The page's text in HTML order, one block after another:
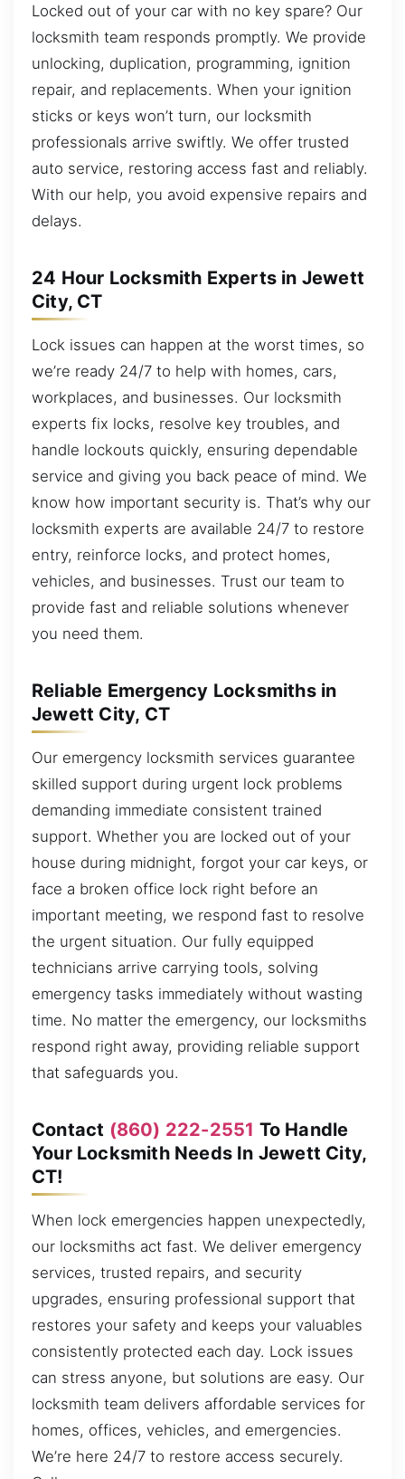
Locked out of your car with no key spare? Our
locksmith team responds promptly. We provide
unlocking, duplication, programming, ignition
repair, and replacements. When your ignition
sticks or keys won’t turn, our locksmith
professionals arrive swiftly. We offer trusted
auto service, restoring access fast and reliably.
With our help, you avoid expensive repairs and
delays.
24 Hour Locksmith Experts in Jewett
City, CT
Lock issues can happen at the worst times, so
we’re ready 24/7 to help with homes, cars,
workplaces, and businesses. Our locksmith
experts fix locks, resolve key troubles, and
handle lockouts quickly, ensuring dependable
service and giving you back peace of mind. We
know how important security is. That’s why our
locksmith experts are available 24/7 to restore
entry, reinforce locks, and protect homes,
vehicles, and businesses. Trust our team to
provide fast and reliable solutions whenever
you need them.
Reliable Emergency Locksmiths in
Jewett City, CT
Our emergency locksmith services guarantee
skilled support during urgent lock problems
demanding immediate consistent trained
support. Whether you are locked out of your
house during midnight, forgot your car keys, or
face a broken office lock right before an
important meeting, we respond fast to resolve
the urgent situation. Our fully equipped
technicians arrive carrying tools, solving
emergency tasks immediately without wasting
time. No matter the emergency, our locksmiths
respond right away, providing reliable support
that safeguards you.
Contact (860) 222-2551 To Handle
Your Locksmith Needs In Jewett City,
CT!
When lock emergencies happen unexpectedly,
our locksmiths act fast. We deliver emergency
services, trusted repairs, and security
upgrades, ensuring professional support that
restores your safety and keeps your valuables
consistently protected each day. Lock issues
can stress anyone, but solutions are easy. Our
locksmith team delivers affordable services for
homes, offices, vehicles, and emergencies.
We’re here 24/7 to restore access securely.